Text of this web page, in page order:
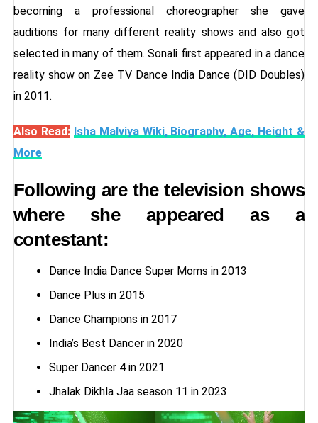
becoming a professional choreographer she gave
auditions for many different reality shows and also got
selected in many of them. Sonali first appeared in a dance
reality show on Zee TV Dance India Dance (DID Doubles)
in 2011.
Also Read: Isha Malviya Wiki, Biography, Age, Height &
More
Following are the television shows
where she appeared as a
contestant:
Dance India Dance Super Moms in 2013
Dance Plus in 2015
Dance Champions in 2017
India’s Best Dancer in 2020
Super Dancer 4 in 2021
Jhalak Dikhla Jaa season 11 in 2023